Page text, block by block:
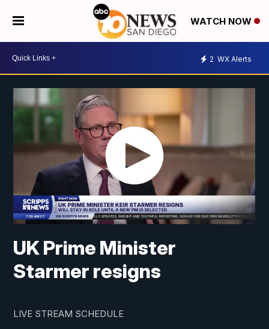
WATCH NOW
2 WX Alerts
UK Prime Minister
Starmer resigns
LIVE STREAM SCHEDULE